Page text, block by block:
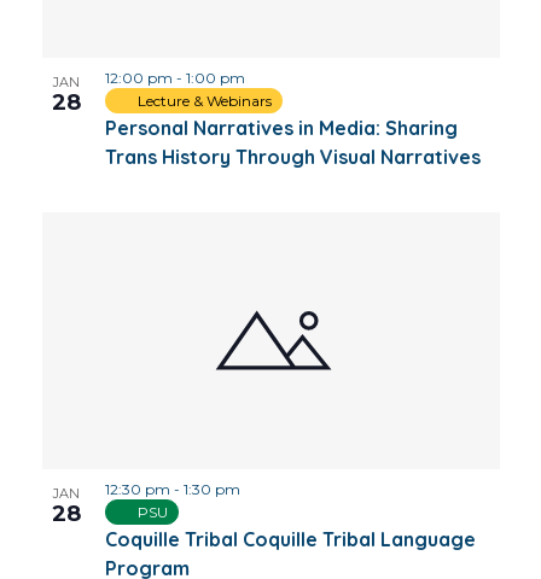
View
JAN
28
Personal Narratives in Media: Sharing
Trans History Through Visual Narratives
12:00 pm - 1:00 pm
Lecture & Webinars
JAN
28
Coquille Tribal Coquille Tribal Language
Program
12:30 pm - 1:30 pm
PSU